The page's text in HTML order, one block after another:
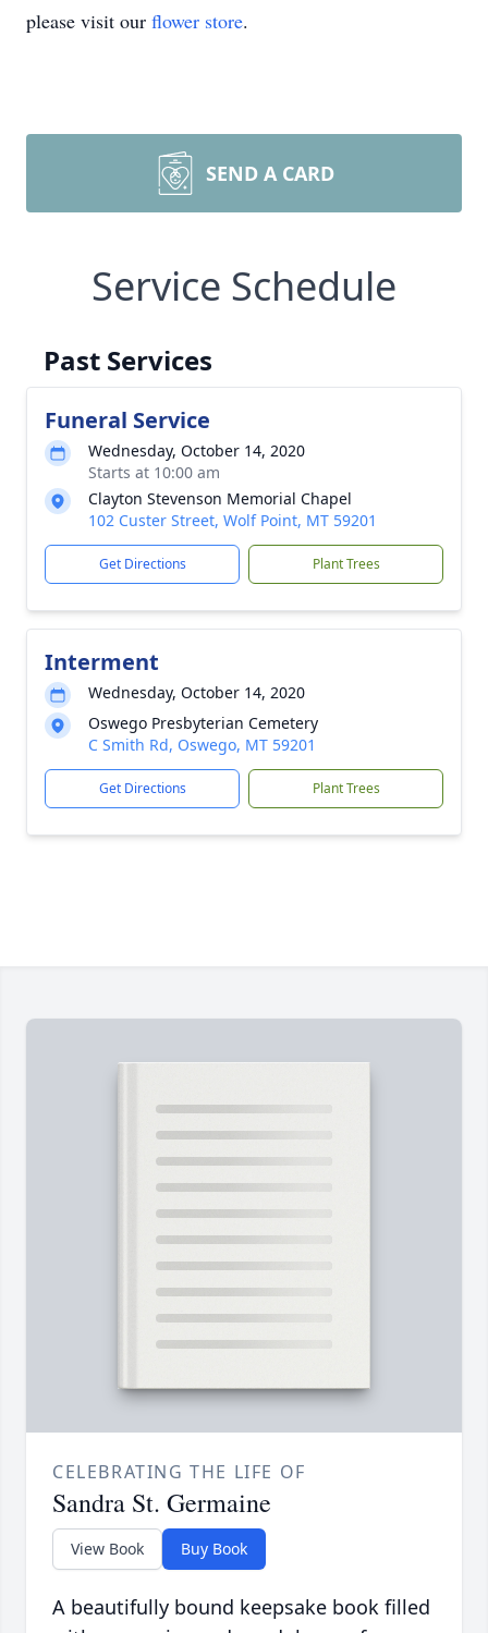
please visit our flower store.
SEND A CARD
Service Schedule
Past Services
Funeral Service
Wednesday, October 14, 2020
Starts at 10:00 am
Clayton Stevenson Memorial Chapel
102 Custer Street, Wolf Point, MT 59201
Get Directions Plant Trees
Interment
Wednesday, October 14, 2020
Oswego Presbyterian Cemetery
C Smith Rd, Oswego, MT 59201
Get Directions Plant Trees
CELEBRATING THE LIFE OF
Sandra St. Germaine
View Book Buy Book
A beautifully bound keepsake book filled